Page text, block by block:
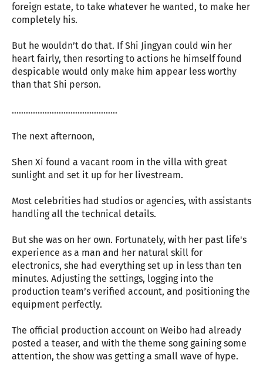
foreign estate, to take whatever he wanted, to make her
completely his.
But he wouldn’t do that. If Shi Jingyan could win her
heart fairly, then resorting to actions he himself found
despicable would only make him appear less worthy
than that Shi person.
………………………………………
The next afternoon,
Shen Xi found a vacant room in the villa with great
sunlight and set it up for her livestream.
Most celebrities had studios or agencies, with assistants
handling all the technical details.
But she was on her own. Fortunately, with her past life's
experience as a man and her natural skill for
electronics, she had everything set up in less than ten
minutes. Adjusting the settings, logging into the
production team’s verified account, and positioning the
equipment perfectly.
The official production account on Weibo had already
posted a teaser, and with the theme song gaining some
attention, the show was getting a small wave of hype.